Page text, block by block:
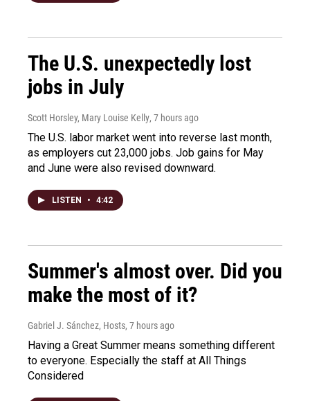
The U.S. unexpectedly lost
jobs in July
Scott Horsley, Mary Louise Kelly, 7 hours ago
The U.S. labor market went into reverse last month,
as employers cut 23,000 jobs. Job gains for May
and June were also revised downward.
LISTEN • 4:42
Summer's almost over. Did you
make the most of it?
Gabriel J. Sánchez, Hosts, 7 hours ago
Having a Great Summer means something different
to everyone. Especially the staff at All Things
Considered